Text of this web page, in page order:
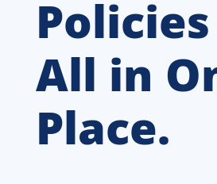
Policies
All in
Place.